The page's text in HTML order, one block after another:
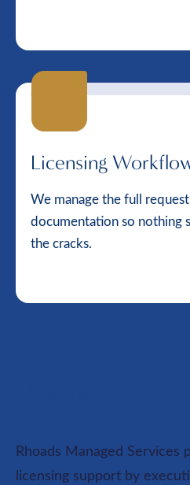
Licensing
We manage the full
documentation so nothing
the cracks.
Rhoads Managed Services
licensing support by